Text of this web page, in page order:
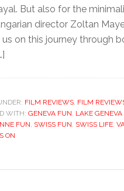
But also for the
director Zoltan
us on this journey through
FILM REVIEWS, FILM
WITH: GENEVA FUN, LAKE GENEVA
FUN, SWISS FUN, SWISS LIFE,
ON